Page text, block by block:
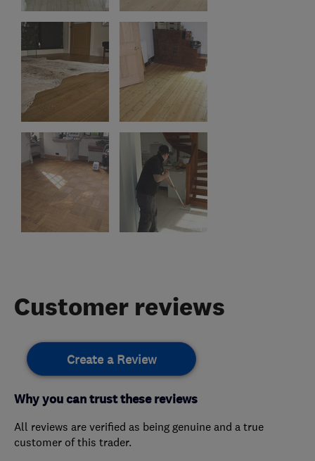
Customer reviews
Create a Review
Why you can trust these reviews
All reviews are verified as being genuine and a true
customer of this trader.